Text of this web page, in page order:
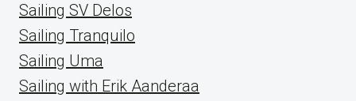
Sailing SV Delos
Sailing Tranquilo
Sailing Uma
Sailing with Erik Aanderaa